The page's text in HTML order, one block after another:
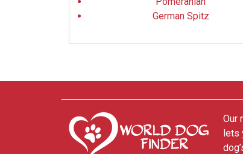
German Spitz
Our
lets